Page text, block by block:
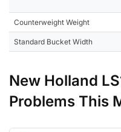
Counterweight Weight
Standard Bucket Width
New Holland
Problems This